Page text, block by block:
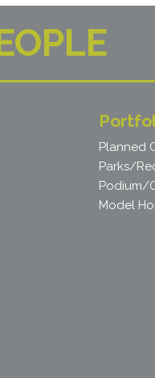
Planned
Parks/
Podium/
Model